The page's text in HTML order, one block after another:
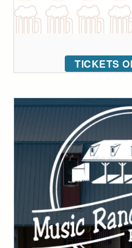
TICKETS